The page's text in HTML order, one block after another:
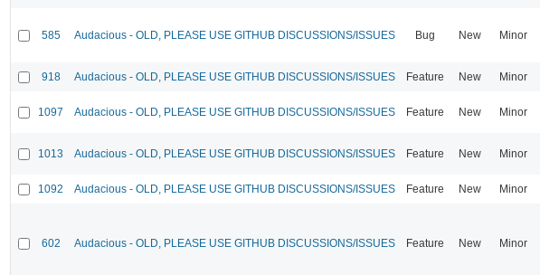
585 Audacious - OLD, PLEASE USE GITHUB DISCUSSIONS/ISSUES Bug New Minor
918 Audacious - OLD, PLEASE USE GITHUB DISCUSSIONS/ISSUES Feature New Minor
1097 Audacious - OLD, PLEASE USE GITHUB DISCUSSIONS/ISSUES Feature New Minor
1013 Audacious - OLD, PLEASE USE GITHUB DISCUSSIONS/ISSUES Feature New Minor
1092 Audacious - OLD, PLEASE USE GITHUB DISCUSSIONS/ISSUES Feature New Minor
602 Audacious - OLD, PLEASE USE GITHUB DISCUSSIONS/ISSUES Feature New Minor